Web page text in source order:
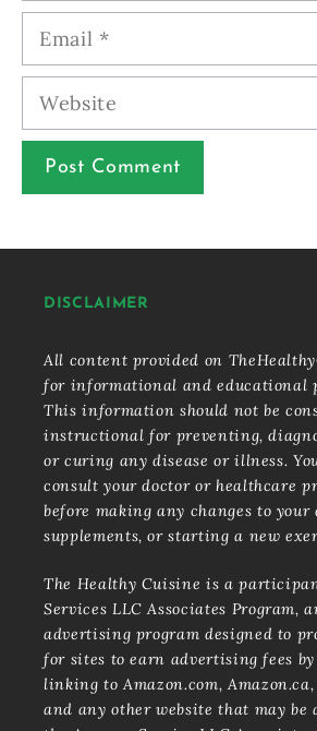
Email
Website
DISCLAIMER
All content provided on
for informational and educational
This information should not be
instructional for preventing,
or curing any disease or illness.
consult your doctor or healthcare
before making any changes to
supplements, or starting a new
The Healthy Cuisine is a
Services LLC Associates Program,
advertising program designed to
for sites to earn advertising fees
linking to Amazon.com, Amazon.ca,
and any other website that may